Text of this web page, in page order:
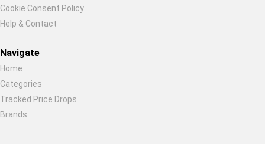
Cookie Consent Policy
Help & Contact
Navigate
Home
Categories
Tracked Price Drops
Brands